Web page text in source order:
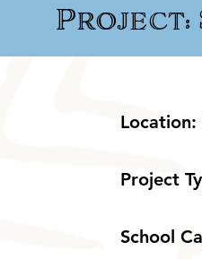
Project:
Location:
Project
School